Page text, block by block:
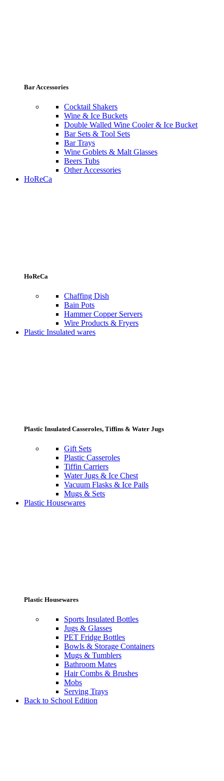
Bar Accessories
Cocktail Shakers
Wine & Ice Buckets
Double Walled Wine Cooler & Ice Bucket
Bar Sets & Tool Sets
Bar Trays
Wine Goblets & Malt Glasses
Beers Tubs
Other Accessories
HoReCa
HoReCa
Chaffing Dish
Bain Pots
Hammer Copper Servers
Wire Products & Fryers
Plastic Insulated wares
Plastic Insulated Casseroles, Tiffins & Water Jugs
Gift Sets
Plastic Casseroles
Tiffin Carriers
Water Jugs & Ice Chest
Vacuum Flasks & Ice Pails
Mugs & Sets
Plastic Housewares
Plastic Housewares
Sports Insulated Bottles
Jugs & Glasses
PET Fridge Bottles
Bowls & Storage Containers
Mugs & Tumblers
Bathroom Mates
Hair Combs & Brushes
Mobs
Serving Trays
Back to School Edition